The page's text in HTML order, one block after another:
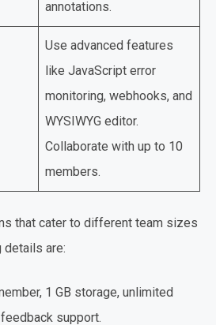
annotations.
Use advanced features
like JavaScript error
monitoring, webhooks, and
WYSIWYG editor.
Collaborate with up to 10
members.
that cater to different team sizes
details are:
1 GB storage, unlimited
support.